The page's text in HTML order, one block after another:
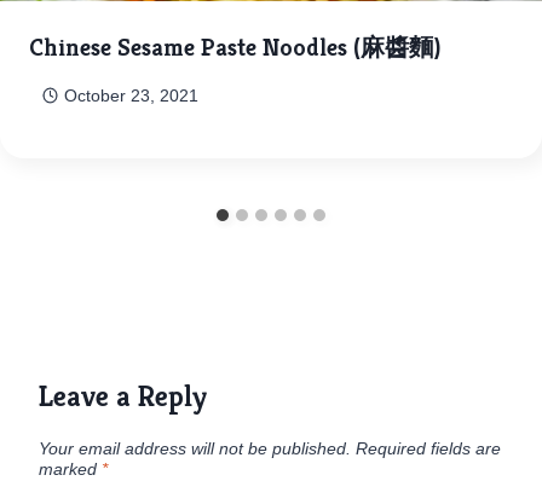
Chinese Sesame Paste Noodles (麻醬麵)
October 23, 2021
Leave a Reply
Your email address will not be published. Required fields are
marked *